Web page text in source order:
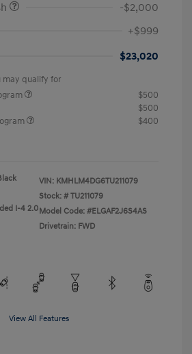
-$2,000
+$999
$23,020
qualify for
$500
$500
$400
I-4 2.0
VIN: KMHLM4DG6TU211079
Stock: # TU211079
Model Code: #ELGAF2J6S4AS
Drivetrain: FWD
View All Features